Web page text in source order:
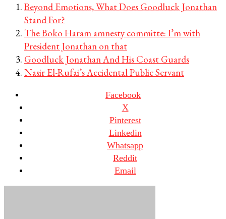
Beyond Emotions, What Does Goodluck Jonathan
Stand For?
The Boko Haram amnesty committe: I’m with
President Jonathan on that
Goodluck Jonathan And His Coast Guards
Nasir El-Rufai’s Accidental Public Servant
Facebook
X
Pinterest
Linkedin
Whatsapp
Reddit
Email